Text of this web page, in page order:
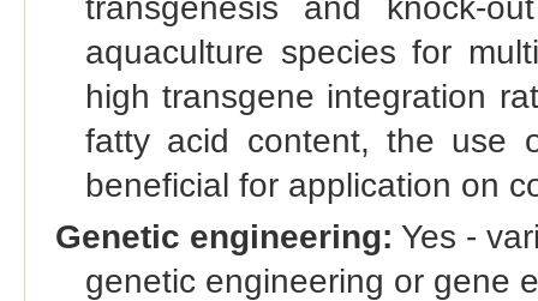
transgenesis and knock-
aquaculture species for
high transgene integration
fatty acid content, the use
beneficial for application on
Genetic engineering: Yes -
genetic engineering or gene